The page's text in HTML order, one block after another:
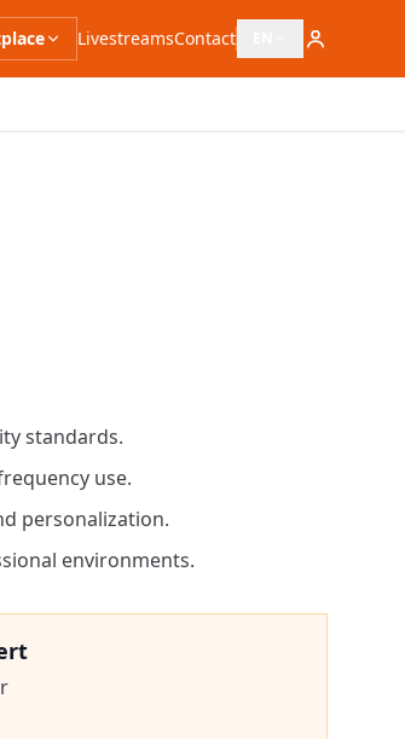
LivestreamsContact Open language
standards.
use.
personalization.
environments.